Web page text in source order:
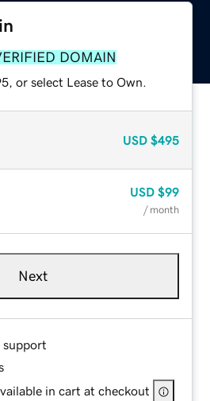
DOMAIN
or select Lease to Own.
USD $495
USD $99
/ month
Next
support
in cart at checkout